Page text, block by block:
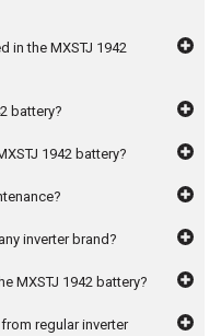
in the MXSTJ 1942
battery?
1942 battery?
inverter brand?
MXSTJ 1942 battery?
regular inverter